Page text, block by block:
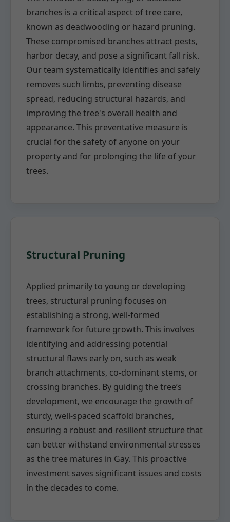
branches is a critical aspect of tree care,
known as deadwooding or hazard pruning.
These compromised branches attract pests,
harbor decay, and pose a significant fall risk.
Our team systematically identifies and safely
removes such limbs, preventing disease
spread, reducing structural hazards, and
improving the tree's overall health and
appearance. This preventative measure is
crucial for the safety of anyone on your
property and for prolonging the life of your
trees.
Structural Pruning
Applied primarily to young or developing
trees, structural pruning focuses on
establishing a strong, well-formed
framework for future growth. This involves
identifying and addressing potential
structural flaws early on, such as weak
branch attachments, co-dominant stems, or
crossing branches. By guiding the tree’s
development, we encourage the growth of
sturdy, well-spaced scaffold branches,
ensuring a robust and resilient structure that
can better withstand environmental stresses
as the tree matures in Gay. This proactive
investment saves significant issues and costs
in the decades to come.